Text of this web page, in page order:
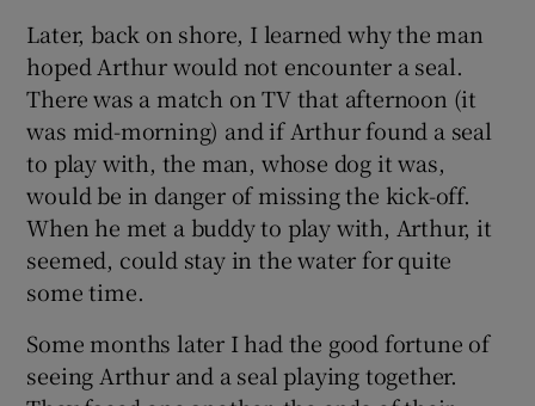
Later, back on shore, I learned why the man
hoped Arthur would not encounter a seal.
There was a match on TV that afternoon (it
was mid-morning) and if Arthur found a seal
to play with, the man, whose dog it was,
would be in danger of missing the kick-off.
When he met a buddy to play with, Arthur, it
seemed, could stay in the water for quite
some time.
Some months later I had the good fortune of
seeing Arthur and a seal playing together.